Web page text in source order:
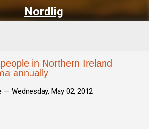
Nordlig
in Northern Ireland
annually
— Wednesday, May 02, 2012